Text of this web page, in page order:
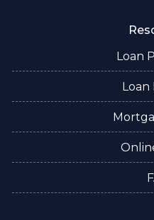
Loan
Loan